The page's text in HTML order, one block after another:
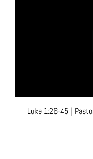
Luke 1:26-45 |